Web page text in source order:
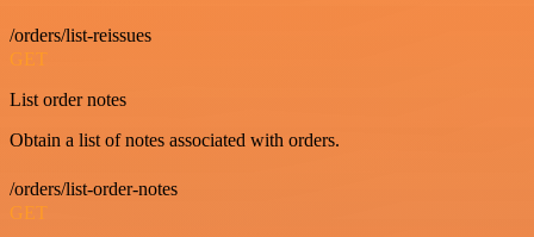
/orders/list-reissues
GET
List order notes
Obtain a list of notes associated with orders.
/orders/list-order-notes
GET